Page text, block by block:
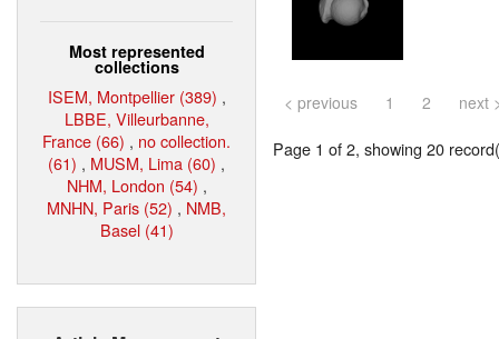
Most represented
collections
ISEM, Montpellier (389) ,
LBBE, Villeurbanne,
France (66) , no collection.
(61) , MUSM, Lima (60) ,
NHM, London (54) ,
MNHN, Paris (52) , NMB,
Basel (41)
< previous 1 2 next
Page 1 of 2, showing 20